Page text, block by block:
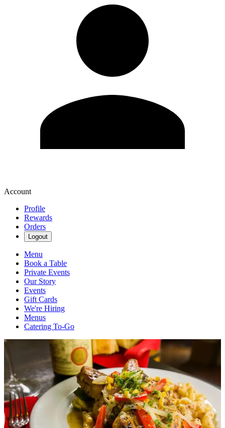
Account
Profile
Rewards
Orders
Logout
Menu
Book a Table
Private Events
Our Story
Events
Gift Cards
We're Hiring
Menus
Catering To-Go